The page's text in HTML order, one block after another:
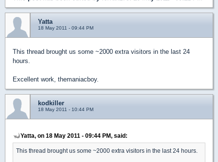
Yatta
18 May 2011 - 09:44 PM
This thread brought us some ~2000 extra visitors in the last 24
hours.
Excellent work, themaniacboy.
kodkiller
18 May 2011 - 10:44 PM
Yatta, on 18 May 2011 - 09:44 PM, said:
This thread brought us some ~2000 extra visitors in the last 24 hours.